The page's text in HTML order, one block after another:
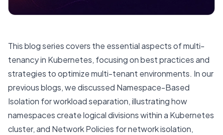
This blog series covers the essential aspects of multi-
tenancy in Kubernetes, focusing on best practices and
strategies to optimize multi-tenant environments. In our
previous blogs, we discussed Namespace-Based
Isolation for workload separation, illustrating how
namespaces create logical divisions within a Kubernetes
cluster, and Network Policies for network isolation,